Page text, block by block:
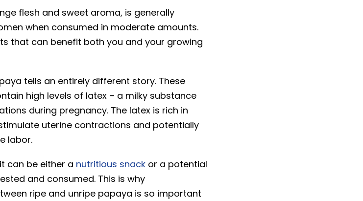
flesh and sweet aroma, is generally
when consumed in moderate amounts.
that can benefit both you and your growing
tells an entirely different story. These
high levels of latex – a milky substance
during pregnancy. The latex is rich in
uterine contractions and potentially
labor.
can be either a nutritious snack or a potential
and consumed. This is why
ripe and unripe papaya is so important